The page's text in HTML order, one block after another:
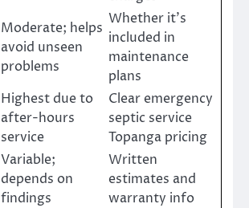
Moderate; helps
avoid unseen
problems
Whether it’s
included in
maintenance
plans
Highest due to
after-hours
service
Clear emergency
septic service
Topanga pricing
Variable;
depends on
findings
Written
estimates and
warranty info